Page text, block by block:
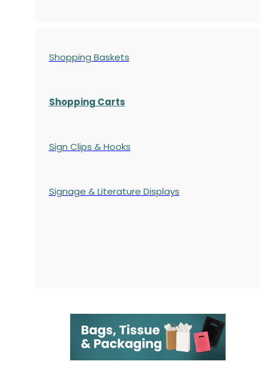
Shopping Baskets
Shopping Carts
Sign Clips & Hooks
Signage & Literature Displays